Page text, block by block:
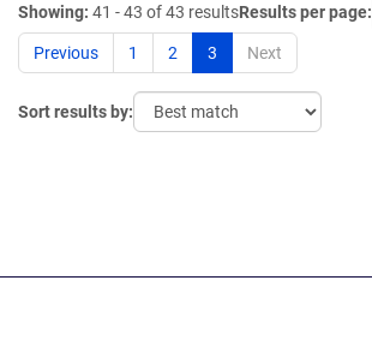
Showing: 41 - 43 of 43 resultsResults per page:
Previous 1 2 3 Next
Sort results by: